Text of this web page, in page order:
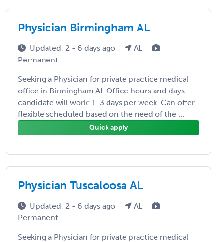
Physician Birmingham AL
Updated: 2 - 6 days ago
AL
Permanent
Seeking a Physician for private practice medical
office in Birmingham AL Office hours and days
candidate will work: 1-3 days per week. Can offer
flexible scheduled based on the need of the ...
Quick apply
Physician Tuscaloosa AL
Updated: 2 - 6 days ago
AL
Permanent
Seeking a Physician for private practice medical